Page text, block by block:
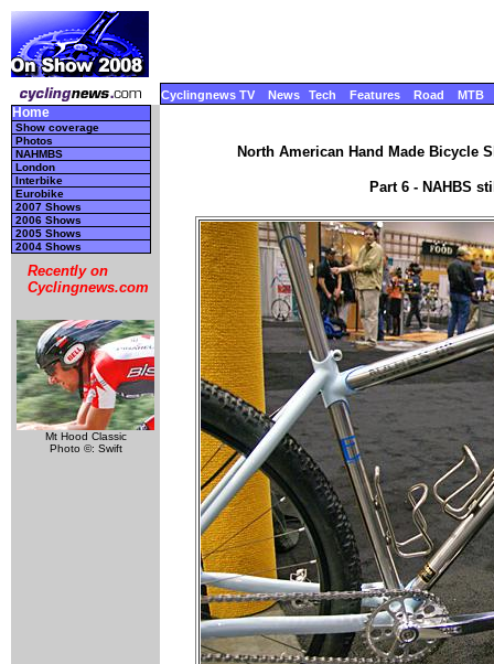
Cyclingnews TV News Tech Features Road MTB
Home
Show coverage
Photos
NAHMBS
London
Interbike
Eurobike
2007 Shows
2006 Shows
2005 Shows
2004 Shows
Recently on
Cyclingnews.com
Mt Hood Classic
Photo ©: Swift
North American Hand Made Bicycle
Part 6 - NAHBS